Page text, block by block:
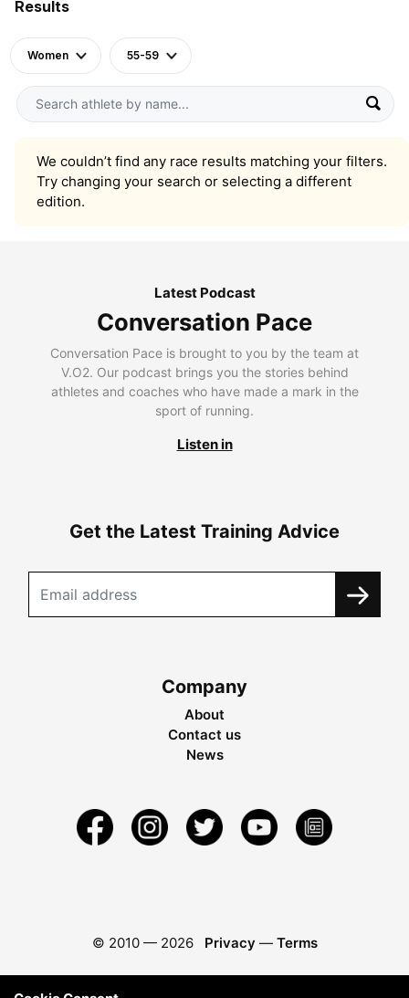
Results
Women 55-59
We couldn’t find any race results matching your filters.
Try changing your search or selecting a different
edition.
Latest Podcast
Conversation Pace
Conversation Pace is brought to you by the team at
V.O2. Our podcast brings you the stories behind
athletes and coaches who have made a mark in the
sport of running.
Listen in
Get the Latest Training Advice
Company
About
Contact us
News
© 2010 — 2026 Privacy — Terms